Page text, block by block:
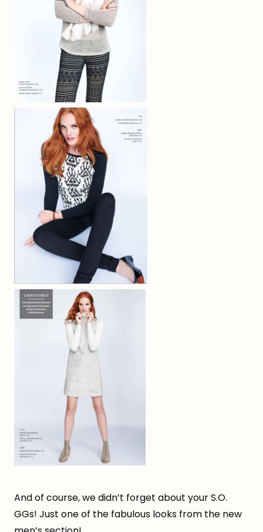
And of course, we didn’t forget about your S.O.
GGs! Just one of the fabulous looks from the new